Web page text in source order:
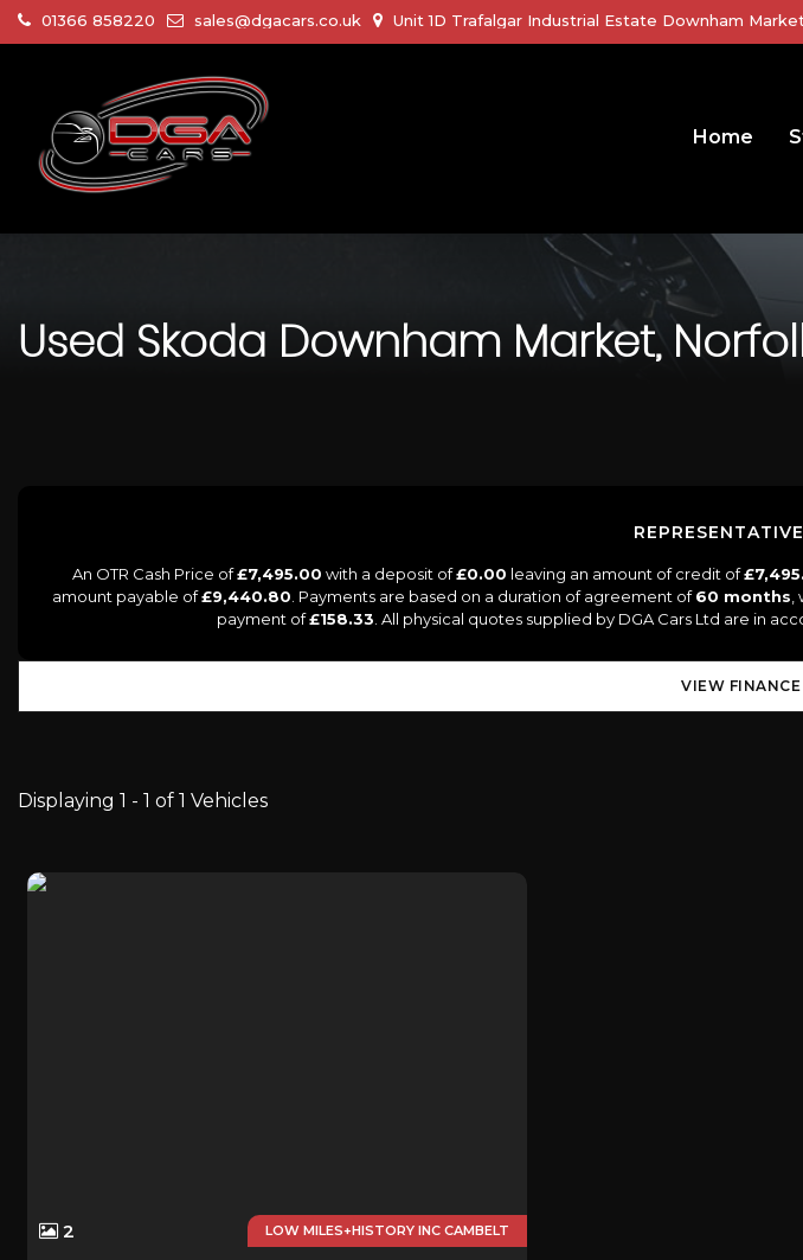
01366 858220 sales@dgacars.co.uk Unit 1D Trafalgar Industrial Estate Downham
Home
Used Skoda Downham Market,
An OTR Cash Price of£7,495.00 with a deposit of£0.00 leaving an amount of credit of
amount payable of£9,440.80 . Payments are based on a duration of agreement of60 months
payment of£158.33 . All physical quotes supplied by DGA Cars Ltd are in
VIEW
Displaying 1 - 1 of 1 Vehicles
LOW MILES+HISTORY INC CAMBELT
2